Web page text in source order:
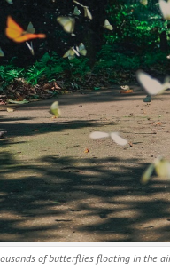
of butterflies floating in the